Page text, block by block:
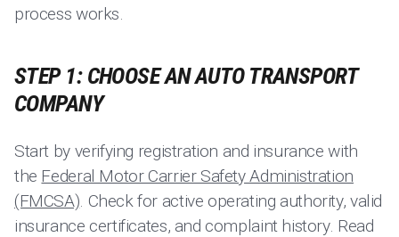
process works.
STEP 1: CHOOSE AN AUTO TRANSPORT
COMPANY
Start by verifying registration and insurance with
the Federal Motor Carrier Safety Administration
(FMCSA). Check for active operating authority, valid
insurance certificates, and complaint history. Read